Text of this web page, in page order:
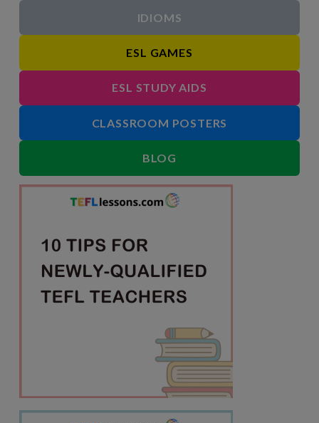
IDIOMS
ESL GAMES
ESL STUDY AIDS
CLASSROOM POSTERS
BLOG